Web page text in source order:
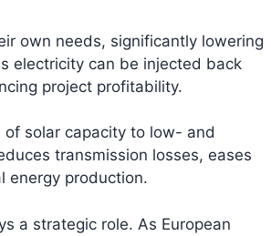
own needs, significantly lowering
electricity can be injected back
project profitability.
solar capacity to low- and
transmission losses, eases
energy production.
a strategic role. As European